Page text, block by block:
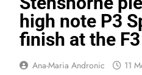
high note P3
finish at the
Ana-Maria Andronic 11